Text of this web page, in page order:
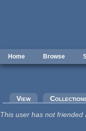
Home Browse
Primary tabs
View
This user has not friended